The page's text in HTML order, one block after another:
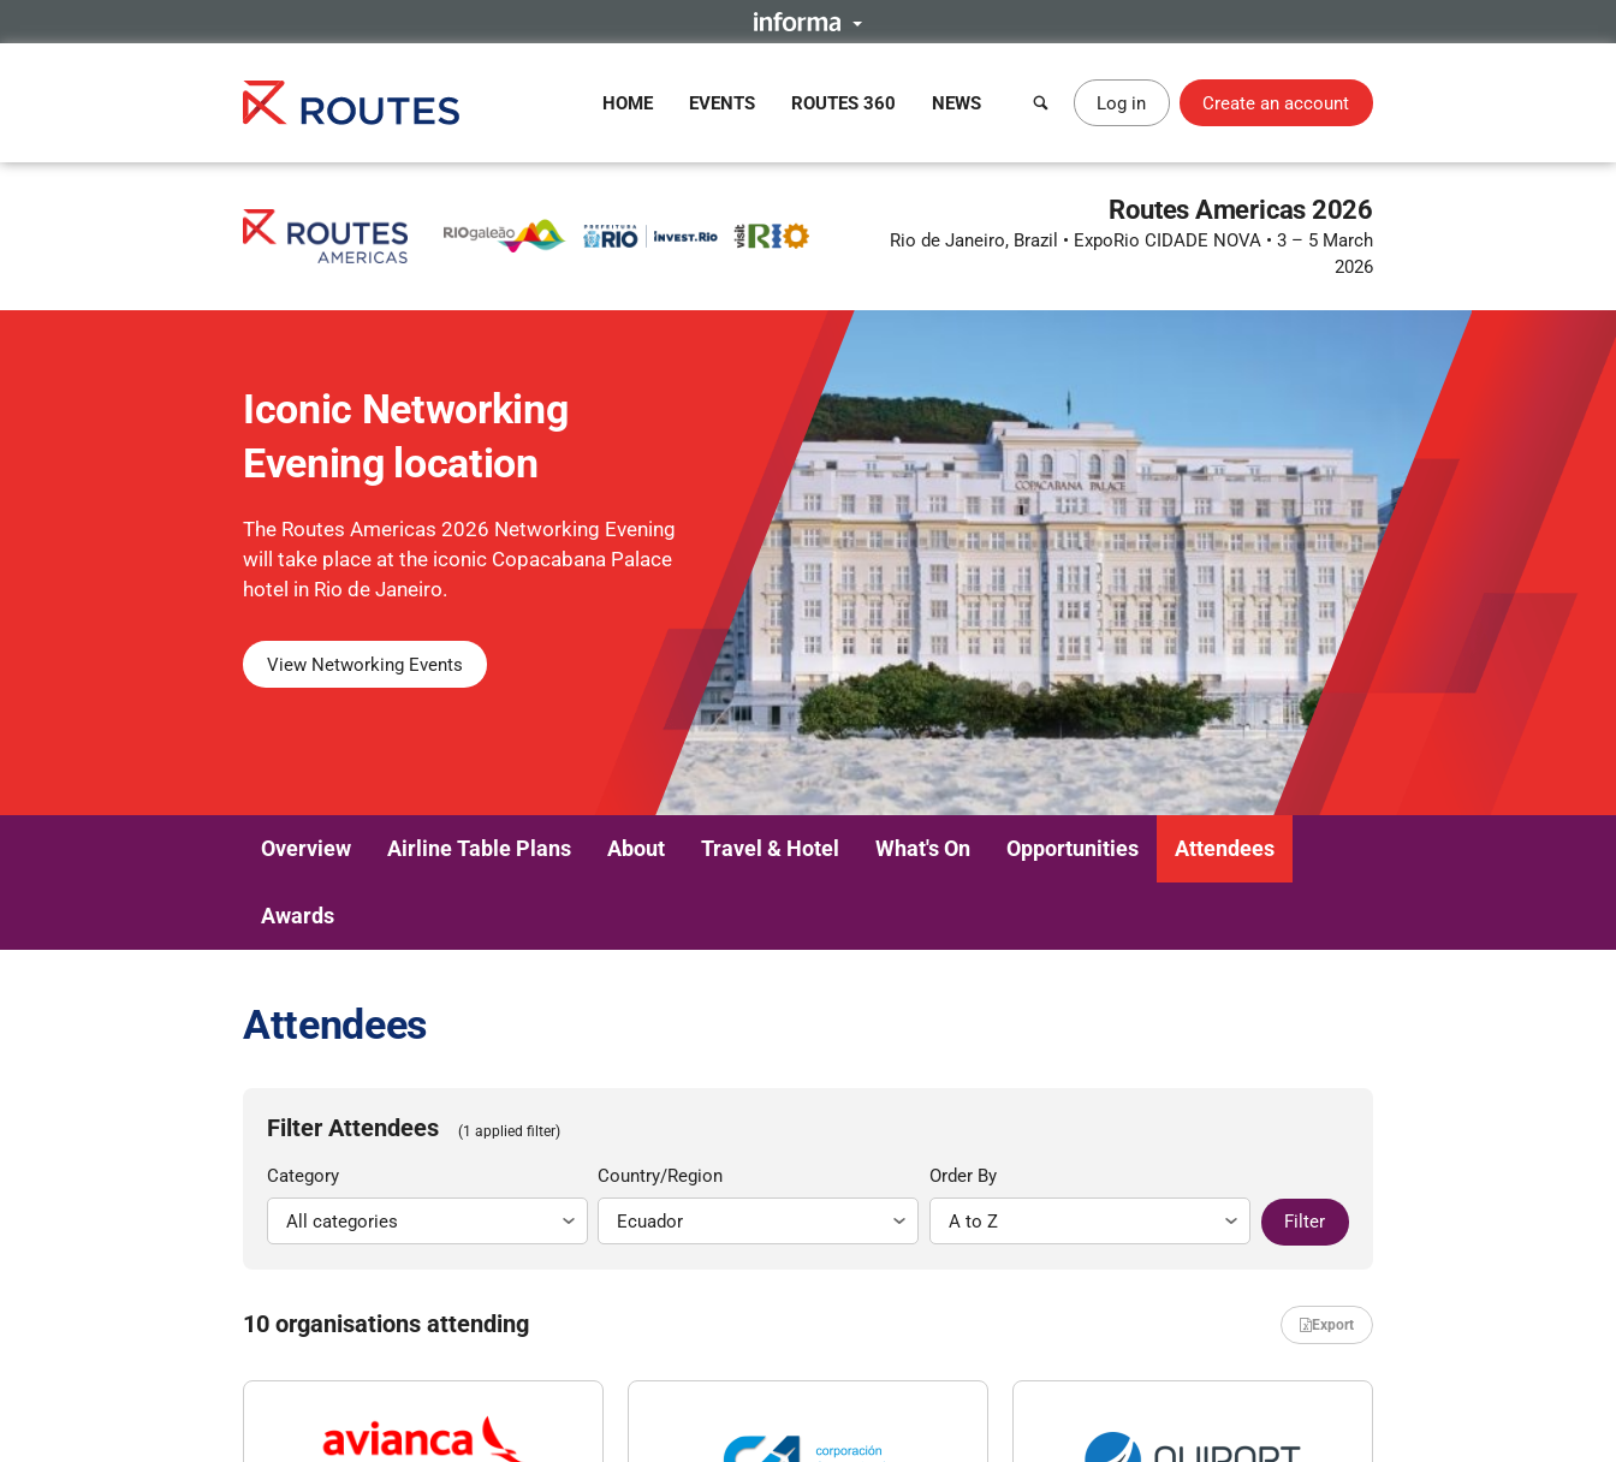
HOME EVENTS ROUTES 360 NEWS Log in Create an account
Routes Americas 2026
Rio de Janeiro, Brazil • ExpoRio CIDADE NOVA • 3 – 5 March
2026
Iconic Networking
Evening location
The Routes Americas 2026 Networking Evening
will take place at the iconic Copacabana Palace
hotel in Rio de Janeiro.
View Networking Events
Overview Airline Table Plans About Travel & Hotel What's On Opportunities Attendees
Awards
Attendees
Filter Attendees (1 applied filter)
Category Country/Region Order By
Filter
10 organisations attending Export